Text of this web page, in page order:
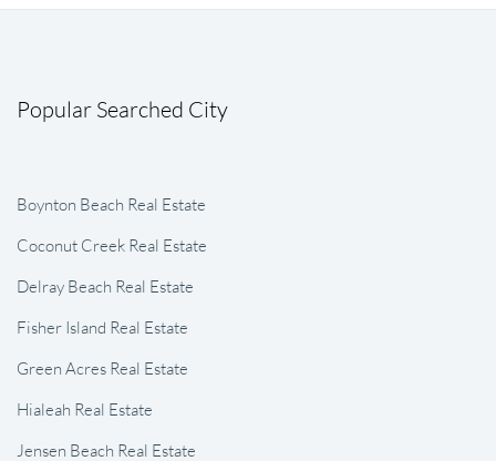
Popular Searched City
Boynton Beach Real Estate
Coconut Creek Real Estate
Delray Beach Real Estate
Fisher Island Real Estate
Green Acres Real Estate
Hialeah Real Estate
Jensen Beach Real Estate